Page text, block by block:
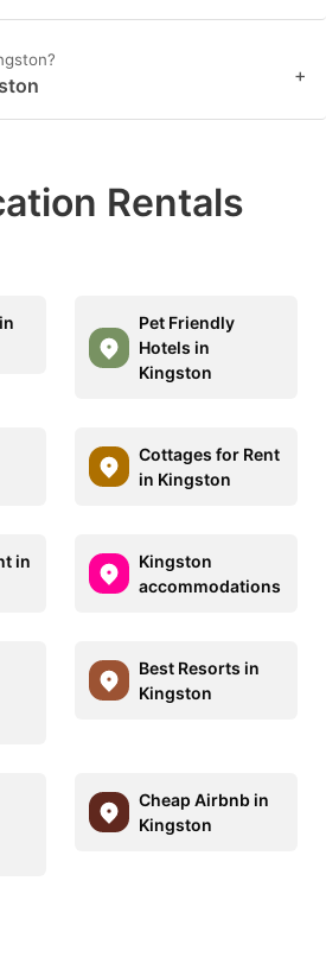
+
Rentals
Pet Friendly
Hotels in
Kingston
Cottages for Rent
in Kingston
in
Kingston
accommodations
Best Resorts in
Kingston
Cheap Airbnb in
Kingston